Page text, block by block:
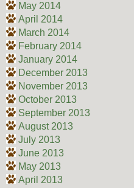
May 2014
April 2014
March 2014
February 2014
January 2014
December 2013
November 2013
October 2013
September 2013
August 2013
July 2013
June 2013
May 2013
April 2013